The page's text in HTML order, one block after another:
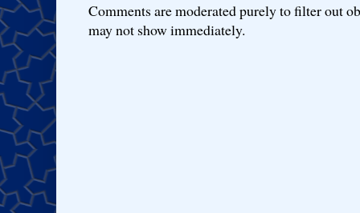
Comments are moderated purely to filter out
may not show immediately.